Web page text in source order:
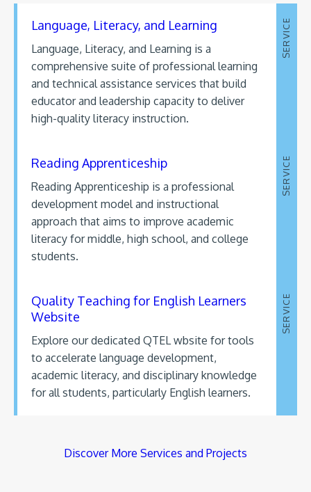
Language, Literacy, and Learning
Language, Literacy, and Learning is a
comprehensive suite of professional learning
and technical assistance services that build
educator and leadership capacity to deliver
high-quality literacy instruction.
SERVICE
Reading Apprenticeship
Reading Apprenticeship is a professional
development model and instructional
approach that aims to improve academic
literacy for middle, high school, and college
students.
SERVICE
Quality Teaching for English Learners
Website
Explore our dedicated QTEL wbsite for tools
to accelerate language development,
academic literacy, and disciplinary knowledge
for all students, particularly English learners.
SERVICE
Discover More Services and Projects